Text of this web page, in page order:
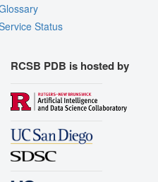
Status
RCSB PDB is hosted by